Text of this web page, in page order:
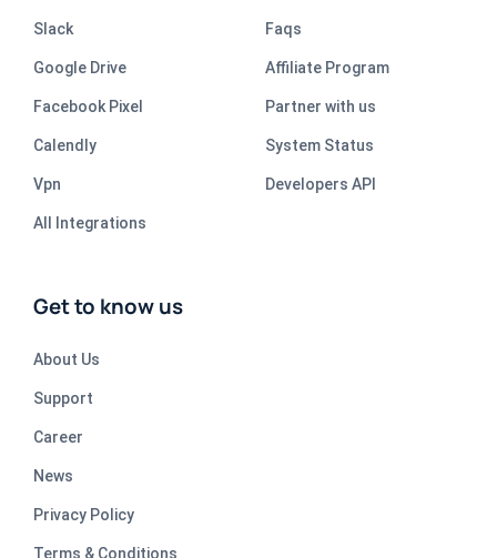
Slack
Google Drive
Facebook Pixel
Calendly
Vpn
All Integrations
Faqs
Affiliate Program
Partner with us
System Status
Developers API
Get to know us
About Us
Support
Career
News
Privacy Policy
Terms & Conditions